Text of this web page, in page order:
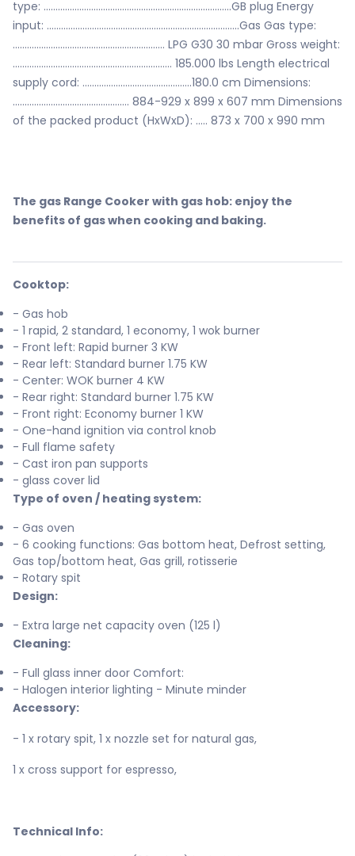
type: ...............................................................................GB plug Energy
input: .................................................................................Gas Gas type:
................................................................ LPG G30 30 mbar Gross weight:
................................................................... 185.000 lbs Length electrical
supply cord: ..............................................180.0 cm Dimensions:
................................................. 884-929 x 899 x 607 mm Dimensions
of the packed product (HxWxD): ..... 873 x 700 x 990 mm
The gas Range Cooker with gas hob: enjoy the
benefits of gas when cooking and baking.
Cooktop:
- Gas hob
- 1 rapid, 2 standard, 1 economy, 1 wok burner
- Front left: Rapid burner 3 KW
- Rear left: Standard burner 1.75 KW
- Center: WOK burner 4 KW
- Rear right: Standard burner 1.75 KW
- Front right: Economy burner 1 KW
- One-hand ignition via control knob
- Full flame safety
- Cast iron pan supports
- glass cover lid
Type of oven / heating system:
- Gas oven
- 6 cooking functions: Gas bottom heat, Defrost setting,
Gas top/bottom heat, Gas grill, rotisserie
- Rotary spit
Design:
- Extra large net capacity oven (125 l)
Cleaning:
- Full glass inner door Comfort:
- Halogen interior lighting - Minute minder
Accessory:
- 1 x rotary spit, 1 x nozzle set for natural gas,
1 x cross support for espresso,
Technical Info: